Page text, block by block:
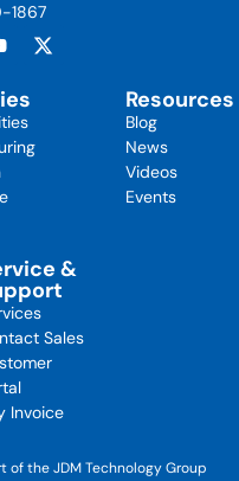
1867
Resources
Blog
News
Videos
Events
&
Sales
Invoice
the JDM Technology Group